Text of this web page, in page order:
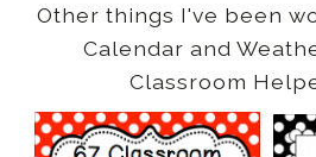
Other things I've been
Calendar and
Classroom